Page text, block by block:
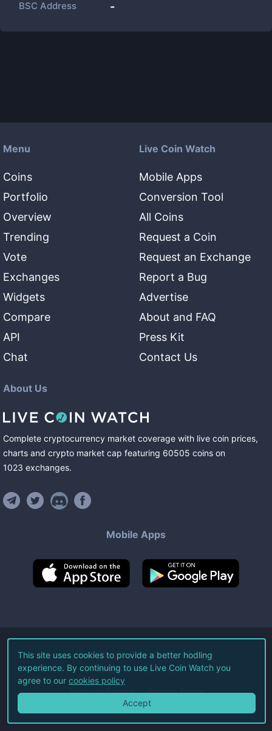
BSC Address -
Menu
Coins
Portfolio
Overview
Trending
Vote
Exchanges
Widgets
Compare
API
Chat
Live Coin Watch
Mobile Apps
Conversion Tool
All Coins
Request a Coin
Request an Exchange
Report a Bug
Advertise
About and FAQ
Press Kit
Contact Us
About Us
Complete cryptocurrency market coverage with live coin prices,
charts and crypto market cap featuring 60505 coins on
1023 exchanges.
Mobile Apps
©2026Live Coin Watch LLC.
All Rights Reserved.
Terms of Service Privacy Policy
This site uses cookies to provide a better hodling
experience. By continuing to use Live Coin Watch you
agree to our cookies policy
Accept